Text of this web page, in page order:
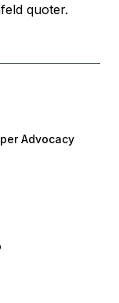
quoter.
Advocacy